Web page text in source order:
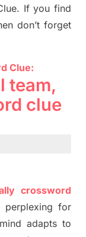
If you find
don’t forget
Clue:
team,
clue
crossword
for
adapts to